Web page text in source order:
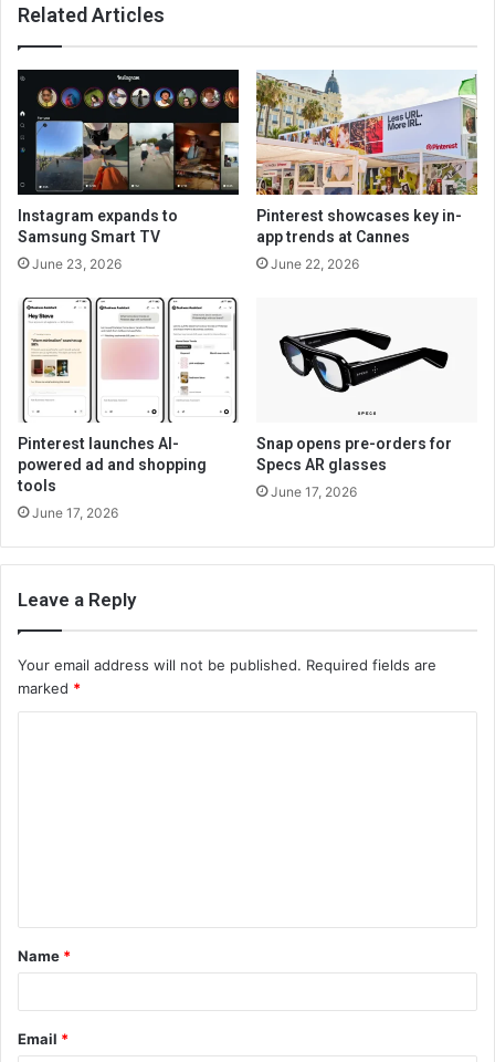
Related Articles
Instagram expands to
Samsung Smart TV
June 23, 2026
Pinterest showcases key in-
app trends at Cannes
June 22, 2026
Pinterest launches AI-
powered ad and shopping
tools
June 17, 2026
Snap opens pre-orders for
Specs AR glasses
June 17, 2026
Leave a Reply
Your email address will not be published. Required fields are
marked *
t
*
Name *
Email *